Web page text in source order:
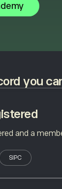
you
and a
SIPC